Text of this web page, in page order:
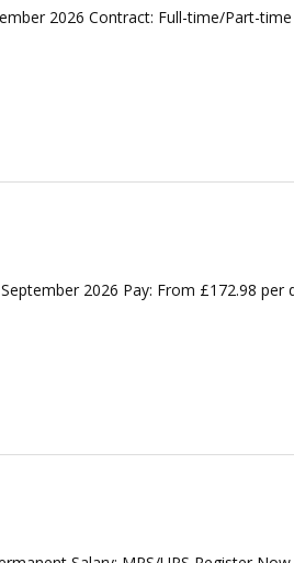
2026 Contract: Full-time/Part-
2026 Pay: From £172.98